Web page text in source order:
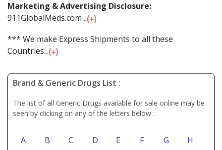
Marketing & Advertising Disclosure:
911GlobalMeds.com ...
*** We make Express Shipments to all these
Countries:...
Brand & Generic Drugs List :
The list of all Generic Drugs available for sale online may be
seen by clicking on any of the letters below :
A B C D E F G H